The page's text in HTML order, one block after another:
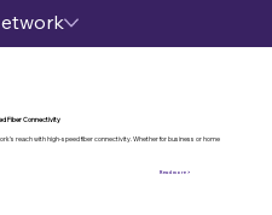
Fiber Connectivity
reach with high-speed fiber connectivity. Whether for business or home
Read more >